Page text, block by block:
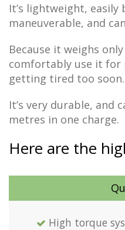
It’s lightweight, easily
maneuverable, and
Because it weighs
comfortably use it
getting tired too soon.
It’s very durable, and
metres in one charge.
Here are the
High torque